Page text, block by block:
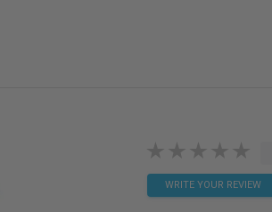
WRITE YOUR REVIEW